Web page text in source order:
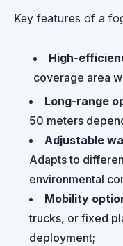
Key features of a
High-
coverage area
Long-range
50 meters
Adjustable
Adapts to
environmental
Mobility
trucks, or fixed
deployment;